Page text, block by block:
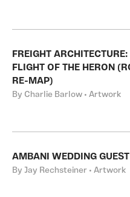
FREIGHT
FLIGHT OF THE HERON
RE-MAP)
By Charlie Barlow • Artwork
AMBANI WEDDING
By Jay Rechsteiner • Artwork